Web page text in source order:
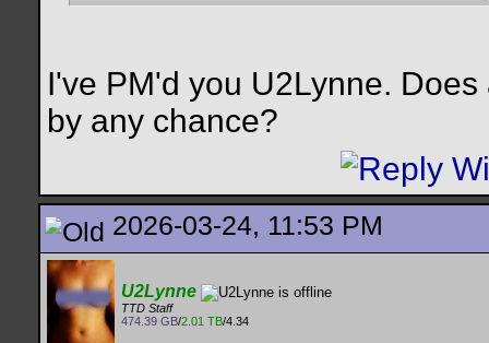
I've PM'd you U2Lynne.
by any chance?
2026-03-24, 11:53 PM
U2Lynne
TTD Staff
474.39 GB/2.01 TB/4.34